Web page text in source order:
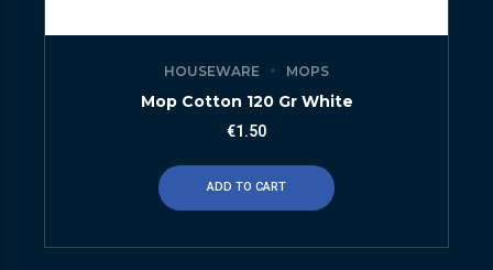
HOUSEWARE MOPS
Mop Cotton 120 Gr White
€1.50
ADD TO CART